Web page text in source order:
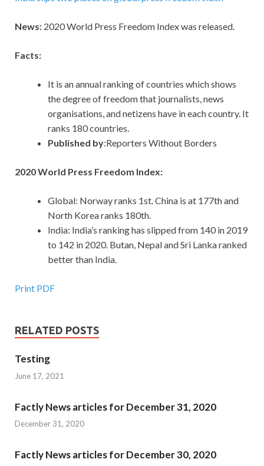
News: 2020 World Press Freedom Index was released.
Facts:
It is an annual ranking of countries which shows
the degree of freedom that journalists, news
organisations, and netizens have in each country. It
ranks 180 countries.
Published by:Reporters Without Borders
2020 World Press Freedom Index:
Global: Norway ranks 1st. China is at 177th and
North Korea ranks 180th.
India: India’s ranking has slipped from 140 in 2019
to 142 in 2020. Butan, Nepal and Sri Lanka ranked
better than India.
Print PDF
RELATED POSTS
Testing
June 17, 2021
Factly News articles for December 31, 2020
December 31, 2020
Factly News articles for December 30, 2020